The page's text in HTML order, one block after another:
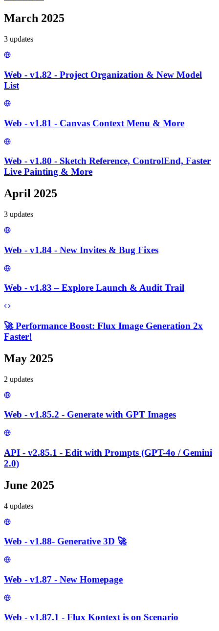
March 2025
3 updates
Web - v1.82 - Project Organization & New Model
List
Web - v1.81 - Canvas Context Menu & More
Web - v1.80 - Sketch Reference, ControlEnd, Faster
Live Painting & More
April 2025
3 updates
Web - v1.84 - New Invites & Bug Fixes
Web - v1.83 – Explore Launch & Audit Trail
🚀 Performance Boost: Flux Image Generation 2x
Faster!
May 2025
2 updates
Web - v1.85.2 - Generate with GPT Images
API - v2.85.1 - Edit with Prompts (GPT-4o / Gemini
2.0)
June 2025
4 updates
Web - v1.88- Generative 3D 🚀
Web - v1.87 - New Homepage
Web - v1.87.1 - Flux Kontext is on Scenario